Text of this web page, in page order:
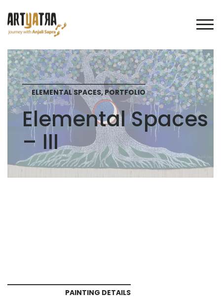
ELEMENTAL SPACES, PORTFOLIO
Elemental Spaces
– III
PAINTING DETAILS